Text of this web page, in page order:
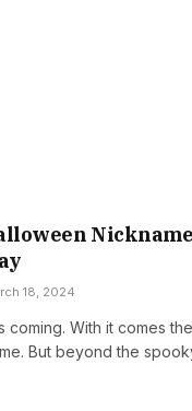
18, 2024
coming. With it comes
But beyond the